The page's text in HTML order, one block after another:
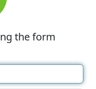
the form